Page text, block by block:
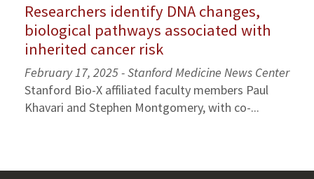
Researchers identify DNA changes,
biological pathways associated with
inherited cancer risk
February 17, 2025 - Stanford Medicine News Center
Stanford Bio-X affiliated faculty members Paul
Khavari and Stephen Montgomery, with co-...